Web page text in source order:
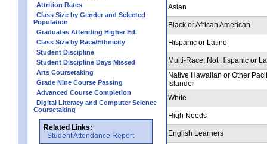
Attrition Rates
Class Size by Gender and Selected
Population
Graduates Attending Higher Ed.
Class Size by Race/Ethnicity
Student Discipline
Student Discipline Days Missed
Arts Coursetaking
Grade Nine Course Passing
Advanced Course Completion
Digital Literacy and Computer Science
Coursetaking
Related Links:
Student Attendance Report
Asian
Black or African American
Hispanic or Latino
Multi-Race, Not Hispanic or
Native Hawaiian or Other
Islander
White
High Needs
English Learners